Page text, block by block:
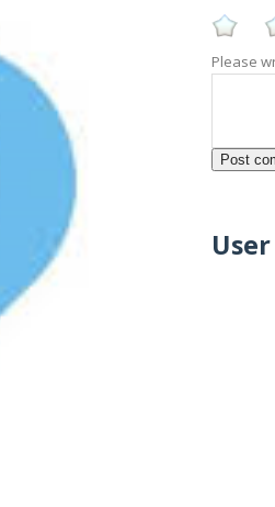
Please